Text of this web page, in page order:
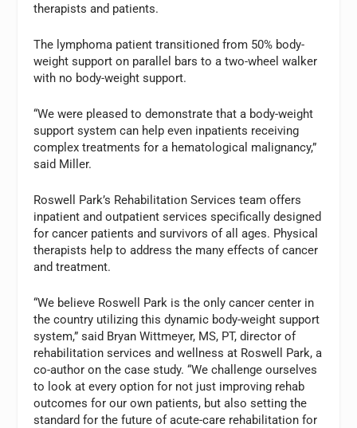
therapists and patients.
The lymphoma patient transitioned from 50% body-
weight support on parallel bars to a two-wheel walker
with no body-weight support.
“We were pleased to demonstrate that a body-weight
support system can help even inpatients receiving
complex treatments for a hematological malignancy,”
said Miller.
Roswell Park’s Rehabilitation Services team offers
inpatient and outpatient services specifically designed
for cancer patients and survivors of all ages. Physical
therapists help to address the many effects of cancer
and treatment.
“We believe Roswell Park is the only cancer center in
the country utilizing this dynamic body-weight support
system,” said Bryan Wittmeyer, MS, PT, director of
rehabilitation services and wellness at Roswell Park, a
co-author on the case study. “We challenge ourselves
to look at every option for not just improving rehab
outcomes for our own patients, but also setting the
standard for the future of acute-care rehabilitation for